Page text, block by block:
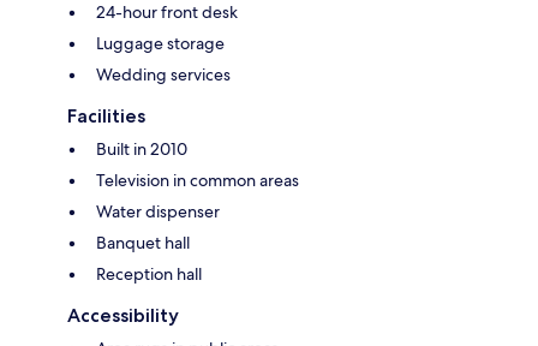
24-hour front desk
Luggage storage
Wedding services
Facilities
Built in 2010
Television in common areas
Water dispenser
Banquet hall
Reception hall
Accessibility